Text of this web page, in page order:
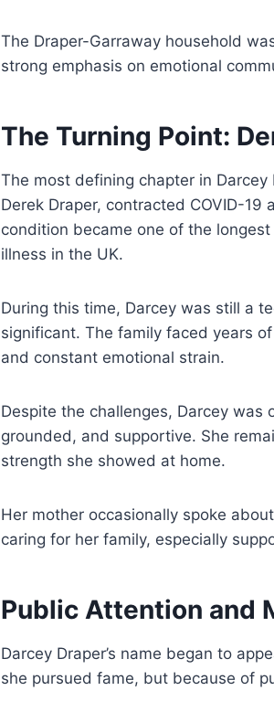
The Draper-Garraway household
strong emphasis on emotional
The Turning Point:
The most defining chapter in
Derek Draper, contracted COVID-
condition became one of the
illness in the UK.
During this time, Darcey was still a
significant. The family faced years
and constant emotional strain.
Despite the challenges, Darcey
grounded, and supportive. She
strength she showed at home.
Her mother occasionally spoke
caring for her family, especially
Public Attention and
Darcey Draper’s name began to
she pursued fame, but because of